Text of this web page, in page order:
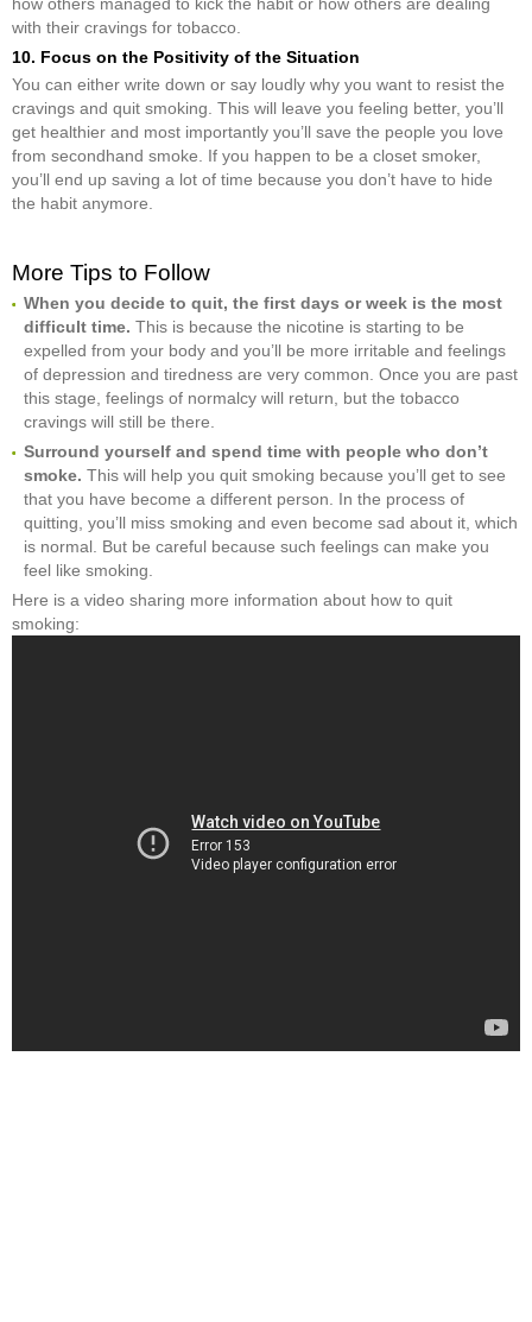
with their cravings for tobacco.
10. Focus on the Positivity of the Situation
You can either write down or say loudly why you want to resist the
cravings and quit smoking. This will leave you feeling better, you’ll
get healthier and most importantly you’ll save the people you love
from secondhand smoke. If you happen to be a closet smoker,
you’ll end up saving a lot of time because you don’t have to hide
the habit anymore.
More Tips to Follow
When you decide to quit, the first days or week is the most
difficult time. This is because the nicotine is starting to be
expelled from your body and you’ll be more irritable and feelings
of depression and tiredness are very common. Once you are past
this stage, feelings of normalcy will return, but the tobacco
cravings will still be there.
Surround yourself and spend time with people who don’t
smoke. This will help you quit smoking because you’ll get to see
that you have become a different person. In the process of
quitting, you’ll miss smoking and even become sad about it, which
is normal. But be careful because such feelings can make you
feel like smoking.
Here is a video sharing more information about how to quit
smoking: